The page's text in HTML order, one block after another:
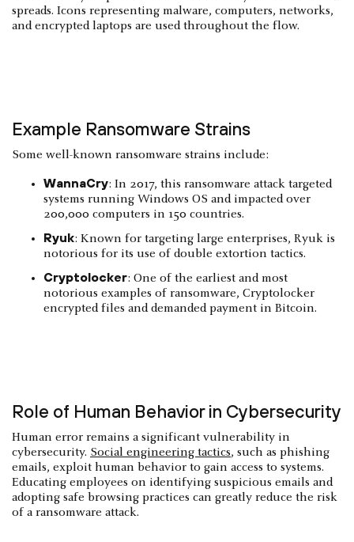
Example Ransomware Strains
Some well-known ransomware strains include:
WannaCry: In 2017, this ransomware attack targeted
systems running Windows OS and impacted over
200,000 computers in 150 countries.
Ryuk: Known for targeting large enterprises, Ryuk is
notorious for its use of double extortion tactics.
Cryptolocker: One of the earliest and most
notorious examples of ransomware, Cryptolocker
encrypted files and demanded payment in Bitcoin.
Role of Human Behavior in Cybersecurity
Human error remains a significant vulnerability in
cybersecurity. Social engineering tactics, such as phishing
emails, exploit human behavior to gain access to systems.
Educating employees on identifying suspicious emails and
adopting safe browsing practices can greatly reduce the risk
of a ransomware attack.